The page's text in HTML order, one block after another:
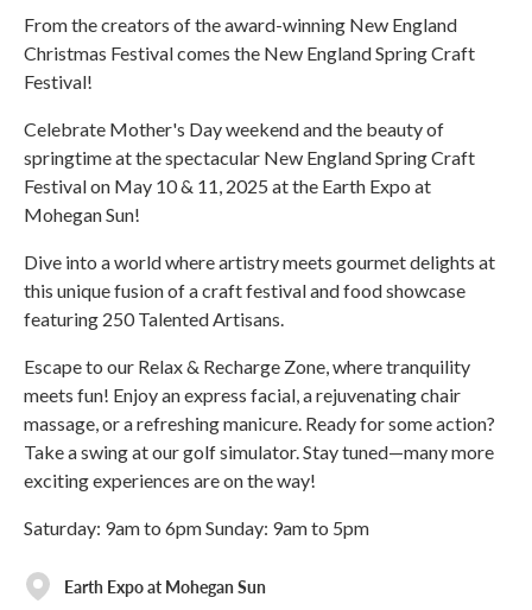
From the creators of the award-winning New England
Christmas Festival comes the New England Spring Craft
Festival!
Celebrate Mother's Day weekend and the beauty of
springtime at the spectacular New England Spring Craft
Festival on May 10 & 11, 2025 at the Earth Expo at
Mohegan Sun!
Dive into a world where artistry meets gourmet delights at
this unique fusion of a craft festival and food showcase
featuring 250 Talented Artisans.
Escape to our Relax & Recharge Zone, where tranquility
meets fun! Enjoy an express facial, a rejuvenating chair
massage, or a refreshing manicure. Ready for some action?
Take a swing at our golf simulator. Stay tuned—many more
exciting experiences are on the way!
Saturday: 9am to 6pm Sunday: 9am to 5pm
Earth Expo at Mohegan Sun